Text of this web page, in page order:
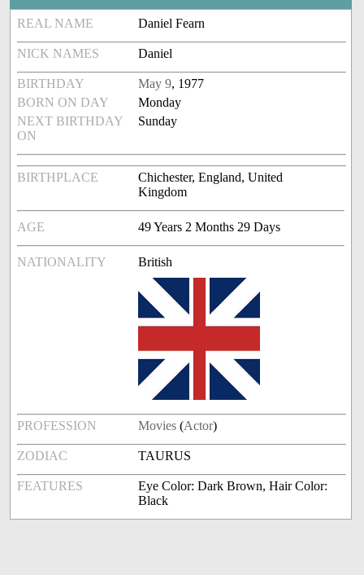
REAL NAME Daniel Fearn
NICK NAMES Daniel
BIRTHDAY May 9, 1977
BORN ON DAY
Monday
NEXT BIRTHDAY
ON
Sunday
BIRTHPLACE
Chichester, England, United
Kingdom
AGE 49 Years 2 Months 29 Days
NATIONALITY British
PROFESSION Movies (Actor)
ZODIAC TAURUS
FEATURES
Eye Color: Dark Brown, Hair Color:
Black